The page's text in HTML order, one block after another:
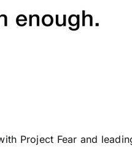
Project Fear and